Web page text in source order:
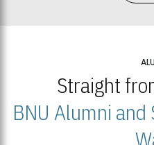
Straight
BNU Alumni